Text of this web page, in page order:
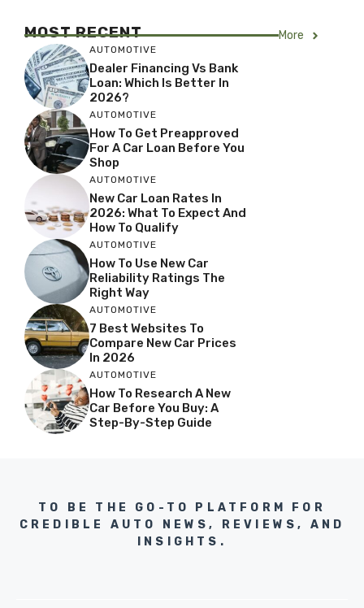
MOST RECENT More
AUTOMOTIVE
Dealer Financing Vs Bank
Loan: Which Is Better In
2026?
AUTOMOTIVE
How To Get Preapproved
For A Car Loan Before You
Shop
AUTOMOTIVE
New Car Loan Rates In
2026: What To Expect And
How To Qualify
AUTOMOTIVE
How To Use New Car
Reliability Ratings The
Right Way
AUTOMOTIVE
7 Best Websites To
Compare New Car Prices
In 2026
AUTOMOTIVE
How To Research A New
Car Before You Buy: A
Step-By-Step Guide
TO BE THE GO-TO PLATFORM FOR
CREDIBLE AUTO NEWS, REVIEWS, AND
INSIGHTS.